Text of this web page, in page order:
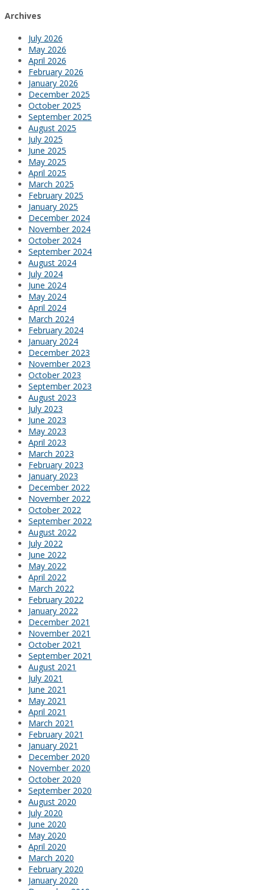
Archives
July 2026
May 2026
April 2026
February 2026
January 2026
December 2025
October 2025
September 2025
August 2025
July 2025
June 2025
May 2025
April 2025
March 2025
February 2025
January 2025
December 2024
November 2024
October 2024
September 2024
August 2024
July 2024
June 2024
May 2024
April 2024
March 2024
February 2024
January 2024
December 2023
November 2023
October 2023
September 2023
August 2023
July 2023
June 2023
May 2023
April 2023
March 2023
February 2023
January 2023
December 2022
November 2022
October 2022
September 2022
August 2022
July 2022
June 2022
May 2022
April 2022
March 2022
February 2022
January 2022
December 2021
November 2021
October 2021
September 2021
August 2021
July 2021
June 2021
May 2021
April 2021
March 2021
February 2021
January 2021
December 2020
November 2020
October 2020
September 2020
August 2020
July 2020
June 2020
May 2020
April 2020
March 2020
February 2020
January 2020